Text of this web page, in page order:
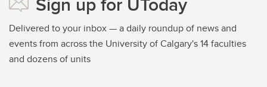
Delivered to your inbox — a daily roundup of news and
events from across the University of Calgary's 14 faculties
and dozens of units